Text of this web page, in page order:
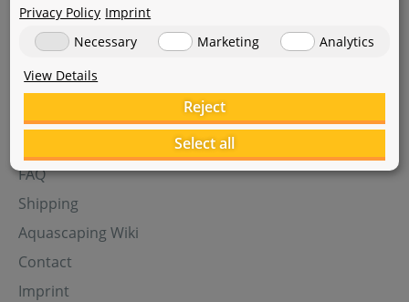
FAQ
Shipping
Aquascaping Wiki
Contact
Imprint
Privacy Policy Imprint
Necessary
Marketing
Analytics
View Details
Reject
Select all